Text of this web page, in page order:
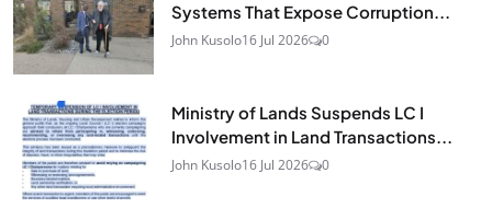
Systems That Expose Corruption...
John Kusolo16 Jul 2026 0
Ministry of Lands Suspends LC I
Involvement in Land Transactions...
John Kusolo16 Jul 2026 0